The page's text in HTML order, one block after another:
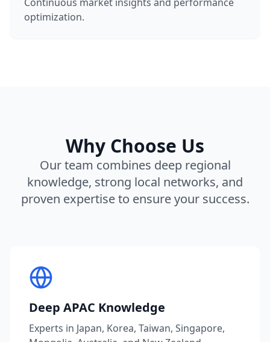
optimization.
Why Choose Us
Our team combines deep regional
knowledge, strong local networks, and
proven expertise to ensure your success.
Deep APAC Knowledge
Experts in Japan, Korea, Taiwan, Singapore,